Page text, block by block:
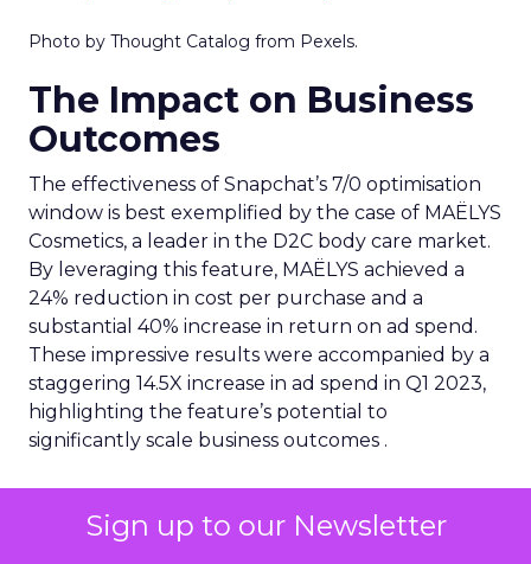
Sign up to our Newsletter
Photo by Thought Catalog from Pexels.
The Impact on Business
Outcomes
The effectiveness of Snapchat’s 7/0 optimisation
window is best exemplified by the case of MAËLYS
Cosmetics, a leader in the D2C body care market.
By leveraging this feature, MAËLYS achieved a
24% reduction in cost per purchase and a
substantial 40% increase in return on ad spend.
These impressive results were accompanied by a
staggering 14.5X increase in ad spend in Q1 2023,
highlighting the feature’s potential to
significantly scale business outcomes .
The Transformation of
Digital Advertising